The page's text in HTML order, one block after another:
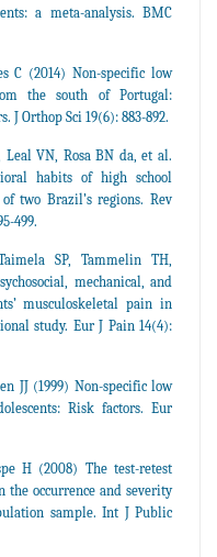
a meta-analysis. BMC
C (2014) Non-specific low
the south of Portugal:
J Orthop Sci 19(6): 883-892.
VN, Rosa BN da, et al.
habits of high school
two Brazil’s regions. Rev
499.
SP, Tammelin TH,
mechanical, and
musculoskeletal pain in
study. Eur J Pain 14(4):
JJ (1999) Non-specific low
Risk factors. Eur
H (2008) The test-retest
occurrence and severity
sample. Int J Public